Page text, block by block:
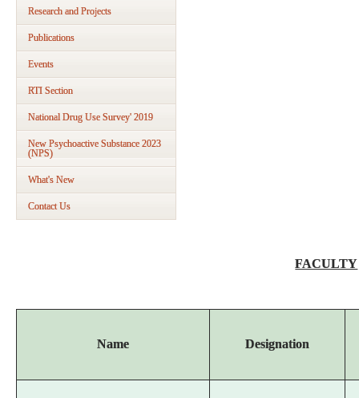
Research and Projects
Publications
Events
RTI Section
National Drug Use Survey' 2019
New Psychoactive Substance 2023
(NPS)
What's New
Contact Us
FACULTY
Name Designation